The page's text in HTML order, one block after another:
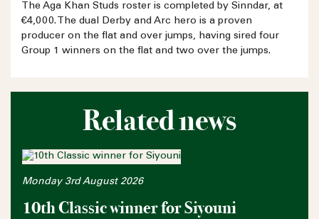
The Aga Khan Studs roster is completed by Sinndar, at
€4,000. The dual Derby and Arc hero is a proven
producer on the flat and over jumps, having sired four
Group 1 winners on the flat and two over the jumps.
Related news
Monday 3rd August 2026
10th Classic winner for Siyouni